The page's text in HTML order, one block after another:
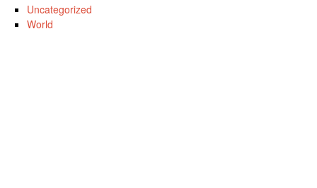
Uncategorized
World